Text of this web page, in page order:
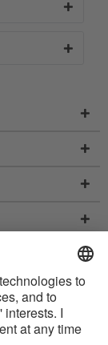
delivery fees where
trademarks owned
Satisfyer GmbH is